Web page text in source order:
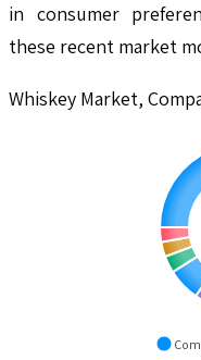
in consumer
these recent market
Whiskey Market,